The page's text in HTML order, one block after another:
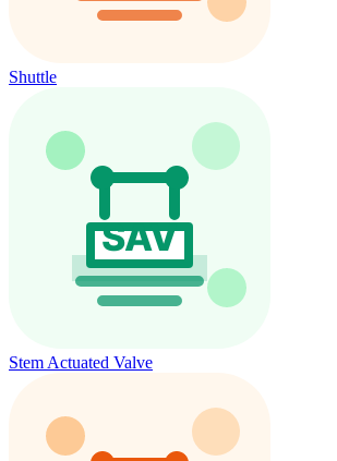
Shuttle
Stem Actuated Valve